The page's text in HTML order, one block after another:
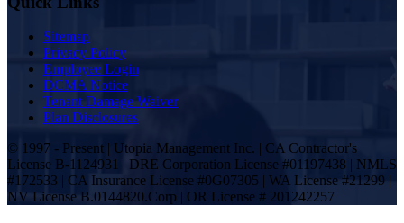
Sitemap
Privacy Policy
Employee Login
DCMA Notice
Tenant Damage Waiver
Plan Disclosures
© 1997 - Present | Utopia Management Inc. | CA Contractor's
License B-1124931 | DRE Corporation License #01197438 | NMLS
#172533 | CA Insurance License #0G07305 | WA License #21299 |
NV License B.0144820.Corp | OR License # 201242257